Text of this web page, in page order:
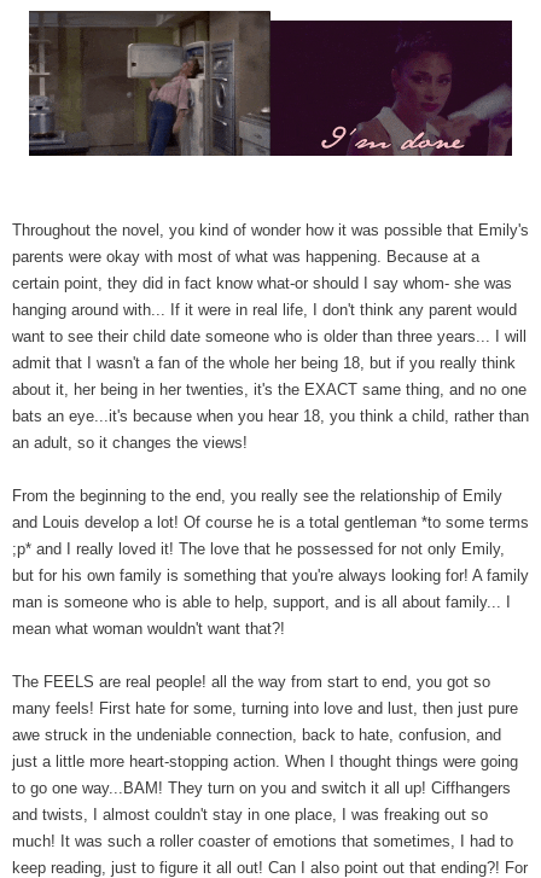
Throughout the novel, you kind of wonder how it was possible that Emily's
parents were okay with most of what was happening. Because at a
certain point, they did in fact know what-or should I say whom- she was
hanging around with... If it were in real life, I don't think any parent would
want to see their child date someone who is older than three years... I will
admit that I wasn't a fan of the whole her being 18, but if you really think
about it, her being in her twenties, it's the EXACT same thing, and no one
bats an eye...it's because when you hear 18, you think a child, rather than
an adult, so it changes the views!
From the beginning to the end, you really see the relationship of Emily
and Louis develop a lot! Of course he is a total gentleman *to some terms
;p* and I really loved it! The love that he possessed for not only Emily,
but for his own family is something that you're always looking for! A family
man is someone who is able to help, support, and is all about family... I
mean what woman wouldn't want that?!
The FEELS are real people! all the way from start to end, you got so
many feels! First hate for some, turning into love and lust, then just pure
awe struck in the undeniable connection, back to hate, confusion, and
just a little more heart-stopping action. When I thought things were going
to go one way...BAM! They turn on you and switch it all up! Ciffhangers
and twists, I almost couldn't stay in one place, I was freaking out so
much! It was such a roller coaster of emotions that sometimes, I had to
keep reading, just to figure it all out! Can I also point out that ending?! For